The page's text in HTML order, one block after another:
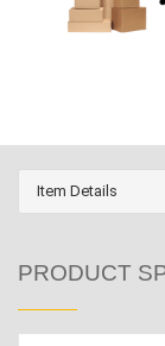
Item Details
PRODUCT